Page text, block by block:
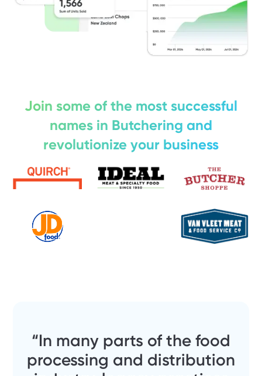
Join some of the most successful
names in Butchering and
revolutionize your business
“In many parts of the food
processing and distribution